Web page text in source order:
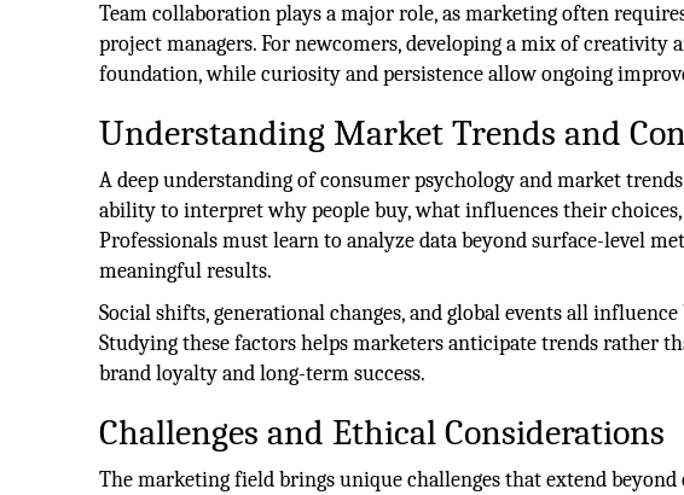
Team collaboration plays a major role, as marketing often
project managers. For newcomers, developing a mix of
foundation, while curiosity and persistence allow ongoing
Understanding Market Trends and
A deep understanding of consumer psychology and market
ability to interpret why people buy, what influences their
Professionals must learn to analyze data beyond surface-level
meaningful results.
Social shifts, generational changes, and global events all
Studying these factors helps marketers anticipate trends rather
brand loyalty and long-term success.
Challenges and Ethical Considerations
The marketing field brings unique challenges that extend